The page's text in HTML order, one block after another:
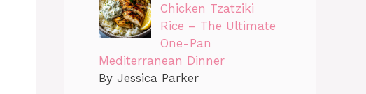
Chicken Tzatziki
Rice – The Ultimate
One-Pan
Mediterranean Dinner
By Jessica Parker